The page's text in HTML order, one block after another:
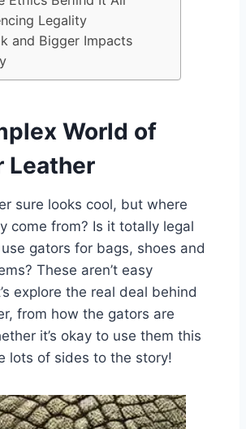
Legality
and Bigger Impacts
World of
Leather
sure looks cool, but where
come from? Is it totally legal
gators for bags, shoes and
These aren’t easy
explore the real deal behind
from how the gators are
it’s okay to use them this
lots of sides to the story!